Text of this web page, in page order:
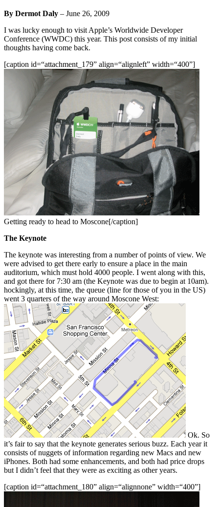
By Dermot Daly – June 26, 2009
I was lucky enough to visit Apple’s Worldwide Developer
Conference (WWDC) this year. This post consists of my initial
thoughts having come back.
[caption id=“attachment_179” align=“alignleft” width=“400”]
Getting ready to head to Moscone[/caption]
The Keynote
The keynote was interesting from a number of points of view. We
were advised to get there early to ensure a place in the main
auditorium, which must hold 4000 people. I went along with this,
and got there for 7:30 am (the Keynote was due to begin at 10am).
hockingly, at this time, the queue (line for those of you in the US)
went 3 quarters of the way around Moscone West:
Ok. So
it’s fair to say that the keynote generates serious buzz. Each year it
consists of nuggets of information regarding new Macs and new
iPhones. Both had some enhancements, and both had price drops
but I didn’t feel that they were as exciting as other years.
[caption id=“attachment_180” align=“alignnone” width=“400”]